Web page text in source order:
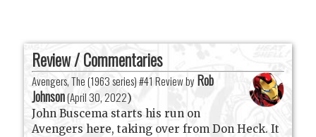
Review / Commentaries
Avengers, The (1963 series) #41 Review by Rob
Johnson(April 30, 2022)
John Buscema starts his run on
Avengers here, taking over from Don Heck. It